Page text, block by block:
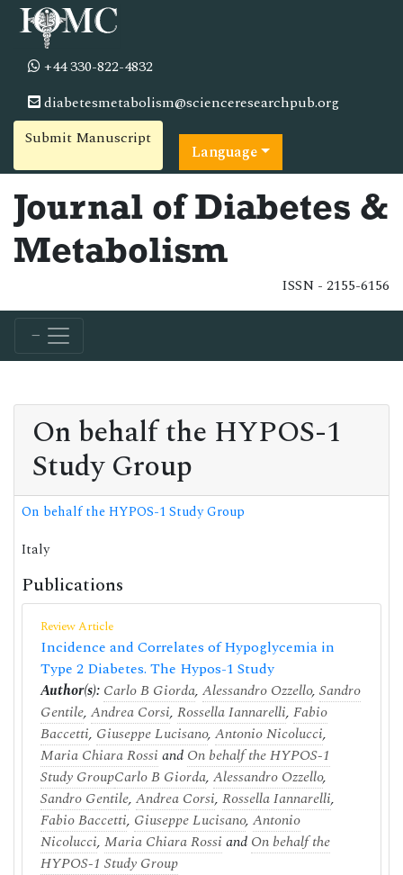
+44 330-822-4832
diabetesmetabolism@scienceresearchpub.org
Submit Manuscript
Language
Journal of Diabetes &
Metabolism
ISSN - 2155-6156
On behalf the HYPOS-1
Study Group
On behalf the HYPOS-1 Study Group
Italy
Publications
Review Article
Incidence and Correlates of Hypoglycemia in
Type 2 Diabetes. The Hypos-1 Study
Author(s): Carlo B Giorda, Alessandro Ozzello, Sandro
Gentile, Andrea Corsi, Rossella Iannarelli, Fabio
Baccetti, Giuseppe Lucisano, Antonio Nicolucci,
Maria Chiara Rossi and On behalf the HYPOS-1
Study GroupCarlo B Giorda, Alessandro Ozzello,
Sandro Gentile, Andrea Corsi, Rossella Iannarelli,
Fabio Baccetti, Giuseppe Lucisano, Antonio
Nicolucci, Maria Chiara Rossi and On behalf the
HYPOS-1 Study Group